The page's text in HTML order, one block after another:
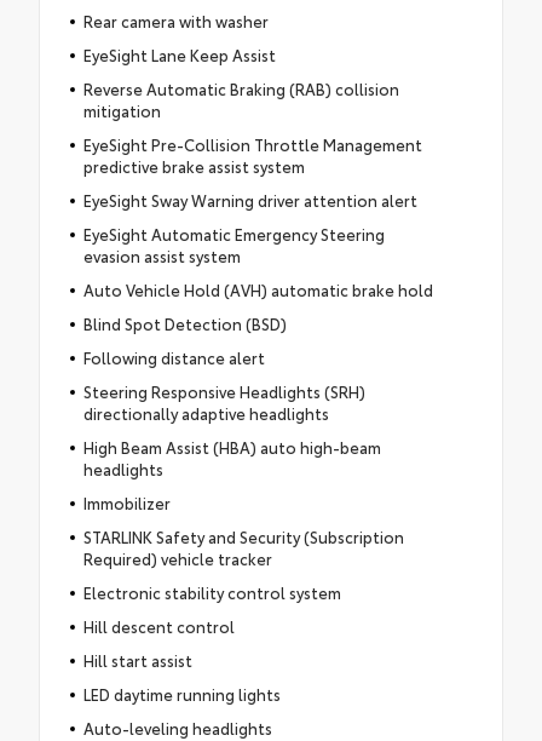
Rear camera with washer
EyeSight Lane Keep Assist
Reverse Automatic Braking (RAB) collision
mitigation
EyeSight Pre-Collision Throttle Management
predictive brake assist system
EyeSight Sway Warning driver attention alert
EyeSight Automatic Emergency Steering
evasion assist system
Auto Vehicle Hold (AVH) automatic brake hold
Blind Spot Detection (BSD)
Following distance alert
Steering Responsive Headlights (SRH)
directionally adaptive headlights
High Beam Assist (HBA) auto high-beam
headlights
Immobilizer
STARLINK Safety and Security (Subscription
Required) vehicle tracker
Electronic stability control system
Hill descent control
Hill start assist
LED daytime running lights
Auto-leveling headlights